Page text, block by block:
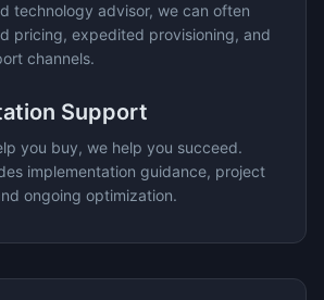
technology advisor, we can often
pricing, expedited provisioning, and
channels.
Support
you buy, we help you succeed.
implementation guidance, project
ongoing optimization.